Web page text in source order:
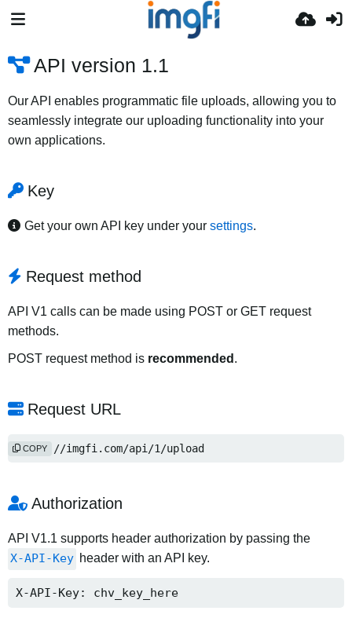
API version 1.1
Our API enables programmatic file uploads, allowing you to
seamlessly integrate our uploading functionality into your
own applications.
Key
Get your own API key under your settings.
Request method
API V1 calls can be made using POST or GET request
methods.
POST request method is recommended .
Request URL
https://imgfi.com/api/1/upload
COPY
Authorization
API V1.1 supports header authorization by passing the
X-API-Key header with an API key.
X-API-Key: chv_key_here